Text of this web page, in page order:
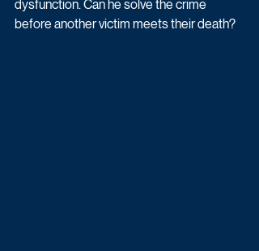
dysfunction. Can he solve the crime
before another victim meets their death?